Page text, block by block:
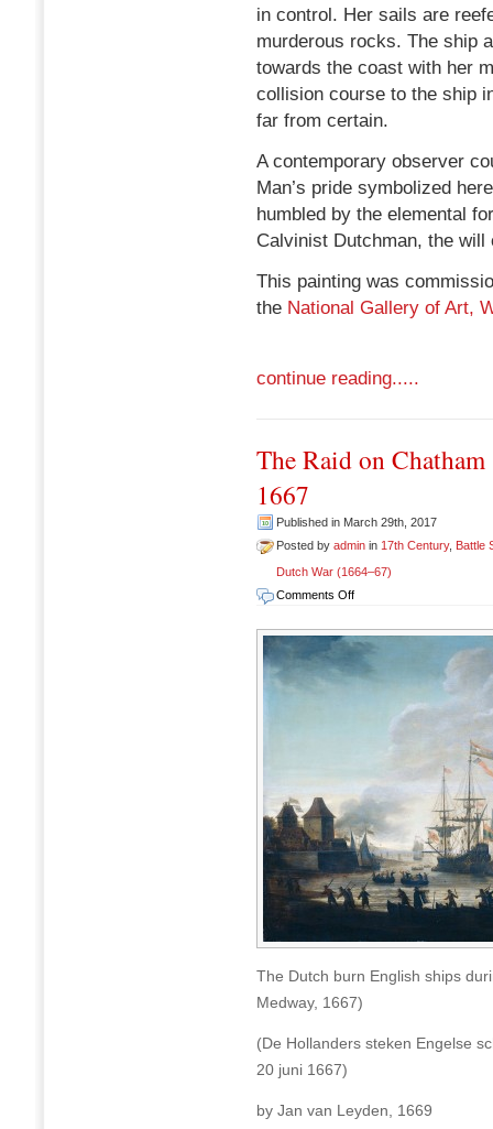
in control. Her sails are
murderous rocks. The ship
towards the coast with her
collision course to the ship
far from certain.
A contemporary observer
Man’s pride symbolized
humbled by the elemental
Calvinist Dutchman, the will
This painting was
the National Gallery of Art,
continue reading.....
The Raid on
1667
Published in March 29th, 2017
Posted by admin in 17th Century, Battle
Dutch War (1664–67)
Comments Offon
Raid
on
June
1667
The Dutch burn English ships
Medway, 1667)
(De Hollanders steken Engelse
20 juni 1667)
by Jan van Leyden, 1669